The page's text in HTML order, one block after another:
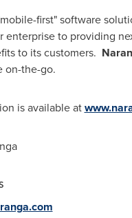
first" software
enterprise to providing
to its customers.
on-the-go.
is available at